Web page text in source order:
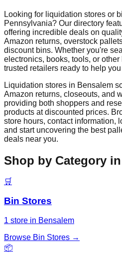
Looking for liquidation stores or
Pennsylvania? Our directory
offering incredible deals on
Amazon returns, overstock
discount bins. Whether you're
electronics, books, tools, or
trusted retailers ready to help
Liquidation stores in Bensalem
Amazon returns, closeouts, and
providing both shoppers and
products at discounted prices.
store hours, contact information,
and start uncovering the best
deals near you.
Shop by Category in
🛒
Bin Stores
1 store in Bensalem
Browse Bin Stores →
📦